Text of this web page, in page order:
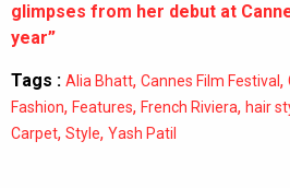
glimpses from her debut at
year”
Tags : Alia Bhatt, Cannes Film Festival ,
Fashion, Features, French Riviera, hair
Carpet, Style, Yash Patil